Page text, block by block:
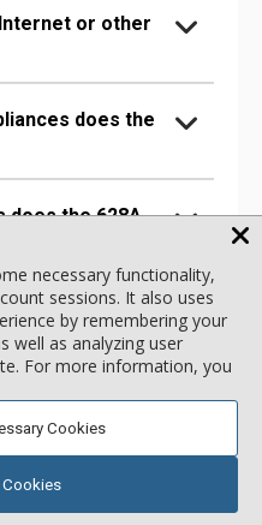
or other
does the
does the 628A
options in
options in the
necessary functionality,
sessions. It also uses
by remembering your
well as analyzing user
For more information, you
Cookies